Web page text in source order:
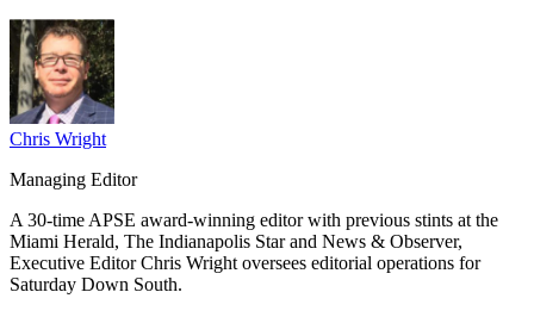
Chris Wright
Managing Editor
A 30-time APSE award-winning editor with previous stints at the
Miami Herald, The Indianapolis Star and News & Observer,
Executive Editor Chris Wright oversees editorial operations for
Saturday Down South.